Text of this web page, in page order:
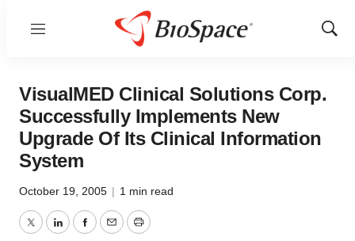
Menu
Show
VisualMED Clinical Solutions Corp.
Successfully Implements New
Upgrade Of Its Clinical Information
System
October 19, 2005 | 1 min read
TwitterLinkedInFacebook
EmailPrint